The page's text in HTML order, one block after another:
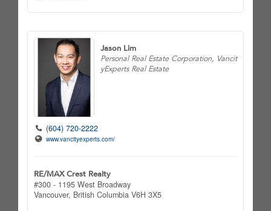
Jason Lim
Personal Real Estate Corporation, Vancit
yExperts Real Estate
(604) 720-2222
www.vancityexperts.com/
RE/MAX Crest Realty
#300 - 1195 West Broadway
Vancouver, British Columbia V6H 3X5